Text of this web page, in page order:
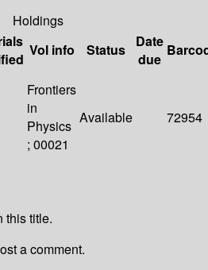
Holdings
Vol info Status
Date
due
Frontiers
in
Physics
; 00021
Available 72954
this title.
a comment.